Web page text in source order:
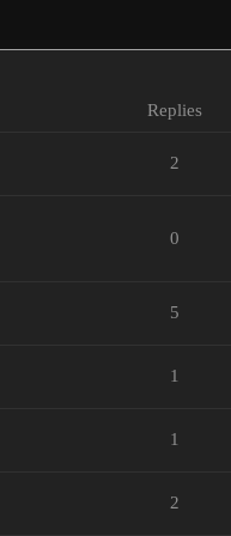
Replies
2
0
5
1
1
2